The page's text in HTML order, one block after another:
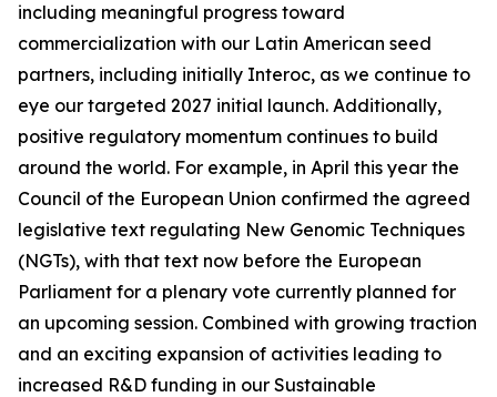
including meaningful progress toward
commercialization with our Latin American seed
partners, including initially Interoc, as we continue to
eye our targeted 2027 initial launch. Additionally,
positive regulatory momentum continues to build
around the world. For example, in April this year the
Council of the European Union confirmed the agreed
legislative text regulating New Genomic Techniques
(NGTs), with that text now before the European
Parliament for a plenary vote currently planned for
an upcoming session. Combined with growing traction
and an exciting expansion of activities leading to
increased R&D funding in our Sustainable